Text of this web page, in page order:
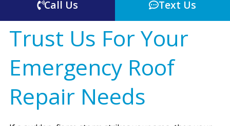
Call Us Text Us
Trust Us For Your
Emergency Roof
Repair Needs